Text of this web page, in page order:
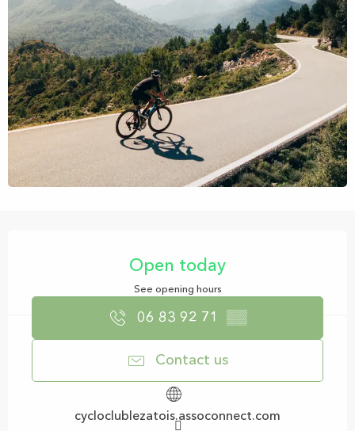
Open today
See opening hours
06 83 92 71 ▒▒
Contact us
cycloclublezatois.assoconnect.com